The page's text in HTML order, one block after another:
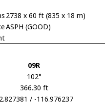
2738 x 60 ft (835 x 18 m)
ASPH (GOOD)
09R
102°
366.30 ft
/ -116.976237